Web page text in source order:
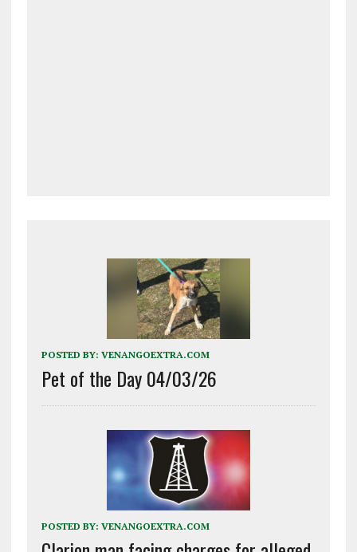
POSTED BY: VENANGOEXTRA.COM
Pet of the Day 04/03/26
POSTED BY: VENANGOEXTRA.COM